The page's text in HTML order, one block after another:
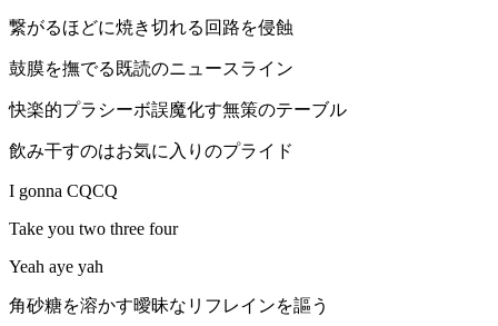
繋がるほどに焼き切れる回路を侵蝕
鼓膜を撫でる既読のニュースライン
快楽的プラシーボ誤魔化す無策のテーブル
飲み干すのはお気に入りのプライド
I gonna CQCQ
Take you two three four
Yeah aye yah
角砂糖を溶かす曖昧なリフレインを謳う